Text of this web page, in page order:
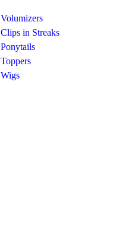
Volumizers
Clips in Streaks
Ponytails
Toppers
Wigs